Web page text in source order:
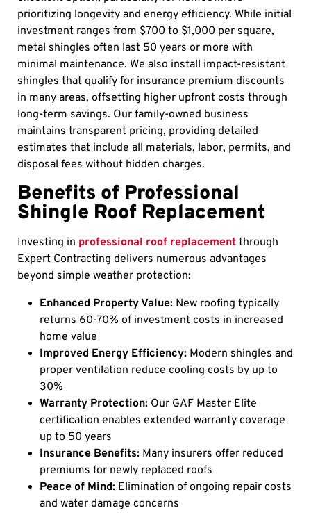
prioritizing longevity and energy efficiency. While initial
investment ranges from $700 to $1,000 per square,
metal shingles often last 50 years or more with
minimal maintenance. We also install impact-resistant
shingles that qualify for insurance premium discounts
in many areas, offsetting higher upfront costs through
long-term savings. Our family-owned business
maintains transparent pricing, providing detailed
estimates that include all materials, labor, permits, and
disposal fees without hidden charges.
Benefits of Professional
Shingle Roof Replacement
Investing in professional roof replacement through
Expert Contracting delivers numerous advantages
beyond simple weather protection:
Enhanced Property Value: New roofing typically
returns 60-70% of investment costs in increased
home value
Improved Energy Efficiency: Modern shingles and
proper ventilation reduce cooling costs by up to
30%
Warranty Protection: Our GAF Master Elite
certification enables extended warranty coverage
up to 50 years
Insurance Benefits: Many insurers offer reduced
premiums for newly replaced roofs
Peace of Mind: Elimination of ongoing repair costs
and water damage concerns